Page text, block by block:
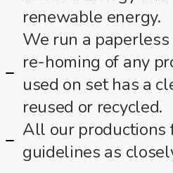
renewable energy.
We run a
re-homing of any
used on set has a
reused or recycled.
All our productions
guidelines as